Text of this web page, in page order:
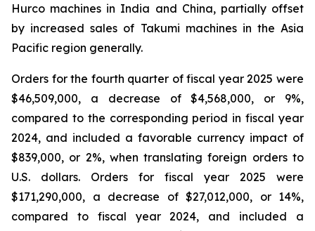
Hurco machines in India and China, partially offset
by increased sales of Takumi machines in the Asia
Pacific region generally.
Orders for the fourth quarter of fiscal year 2025 were
$46,509,000, a decrease of $4,568,000, or 9%,
compared to the corresponding period in fiscal year
2024, and included a favorable currency impact of
$839,000, or 2%, when translating foreign orders to
U.S. dollars. Orders for fiscal year 2025 were
$171,290,000, a decrease of $27,012,000, or 14%,
compared to fiscal year 2024, and included a